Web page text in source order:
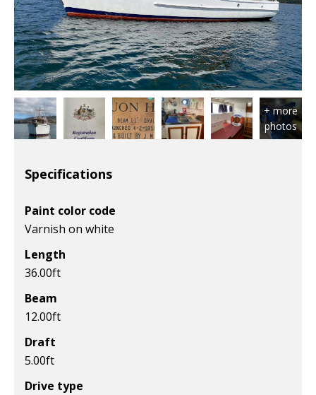
Specifications
Paint color code
Varnish on white
Length
36.00ft
Beam
12.00ft
Draft
5.00ft
Drive type